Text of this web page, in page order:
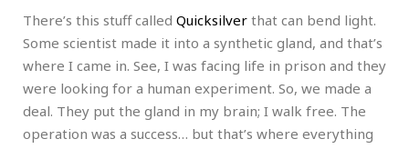
There’s this stuff called Quicksilver that can bend light.
Some scientist made it into a synthetic gland, and that’s
where I came in. See, I was facing life in prison and they
were looking for a human experiment. So, we made a
deal. They put the gland in my brain; I walk free. The
operation was a success… but that’s where everything